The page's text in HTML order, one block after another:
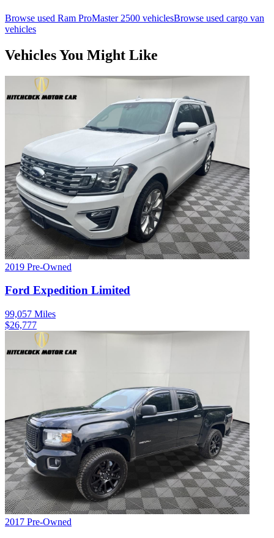
Browse used Ram ProMaster 2500 vehiclesBrowse used cargo van
vehicles
Vehicles You Might Like
2019 Pre-Owned
Ford Expedition Limited
99,057 Miles
$26,777
2017 Pre-Owned